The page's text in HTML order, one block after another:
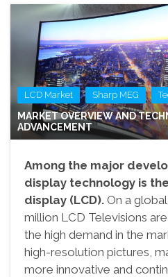
LCD Market , Sharp MEG ,
MARKET OVERVIEW AND
ADVANCEMENT
Among the major
display technology is
display (LCD). On a
million LCD Televisions
the high demand in the
high-resolution pictures,
more innovative and